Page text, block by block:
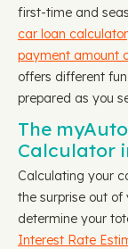
first-time and
car loan calculator
payment amount
offers different
prepared as you
The
Calculator
Calculating your
the surprise out
determine your
Interest Rate